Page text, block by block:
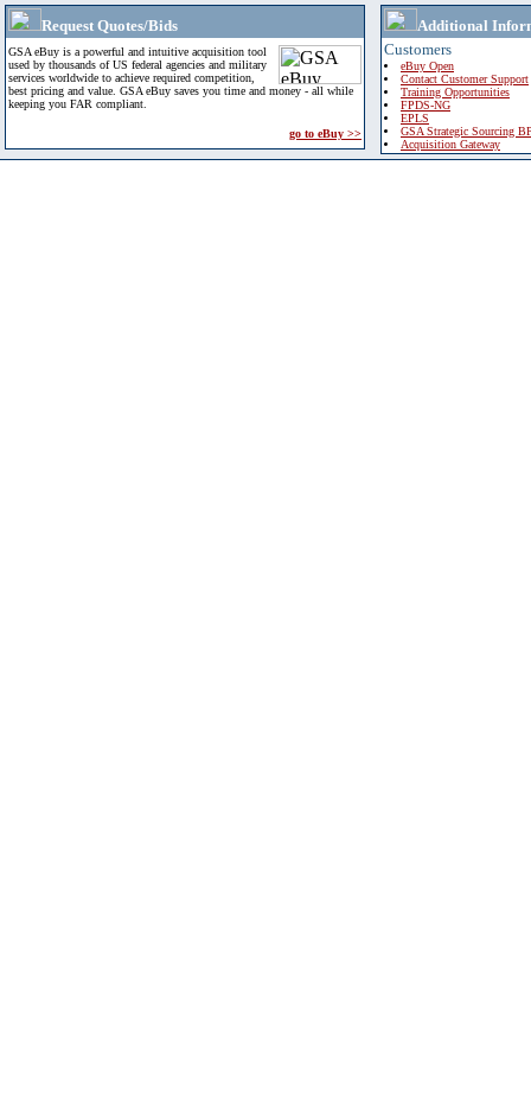
Request Quotes/Bids
GSA eBuy is a powerful and intuitive acquisition tool
used by thousands of US federal agencies and military
services worldwide to achieve required competition,
best pricing and value. GSA eBuy saves you time and money - all while
keeping you FAR compliant.
go to eBuy >>
Additional
Customers
eBuy Open
Contact Customer Support
Training Opportunities
FPDS-NG
EPLS
GSA Strategic Sourcing
Acquisition Gateway